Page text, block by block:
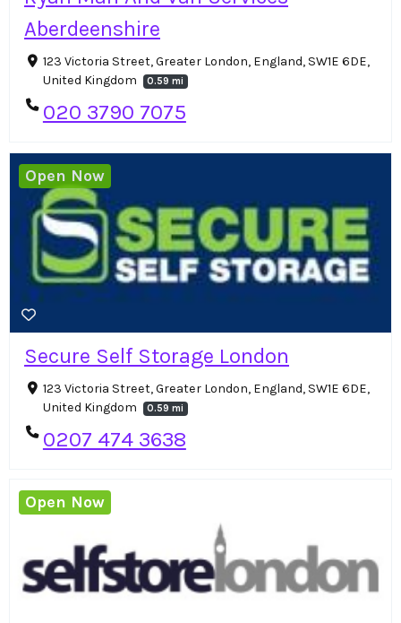
Aberdeenshire
123 Victoria Street, Greater London, England, SW1E 6DE,
United Kingdom
0.59 mi
020 3790 7075
Secure Self Storage London
123 Victoria Street, Greater London, England, SW1E 6DE,
United Kingdom
0.59 mi
0207 474 3638
Open Now
Open Now